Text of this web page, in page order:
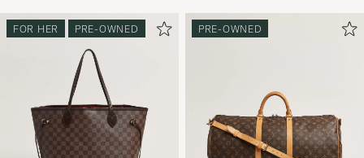
FOR HER PRE-OWNED PRE-OWNED